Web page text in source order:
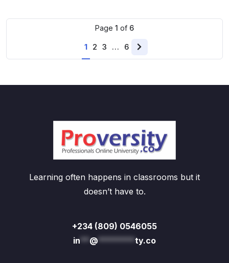
Page 1 of 6
1 2 3 … 6
Next
Learning often happens in classrooms but it
doesn’t have to.
+234 (809) 0546055
in** @********ty.co